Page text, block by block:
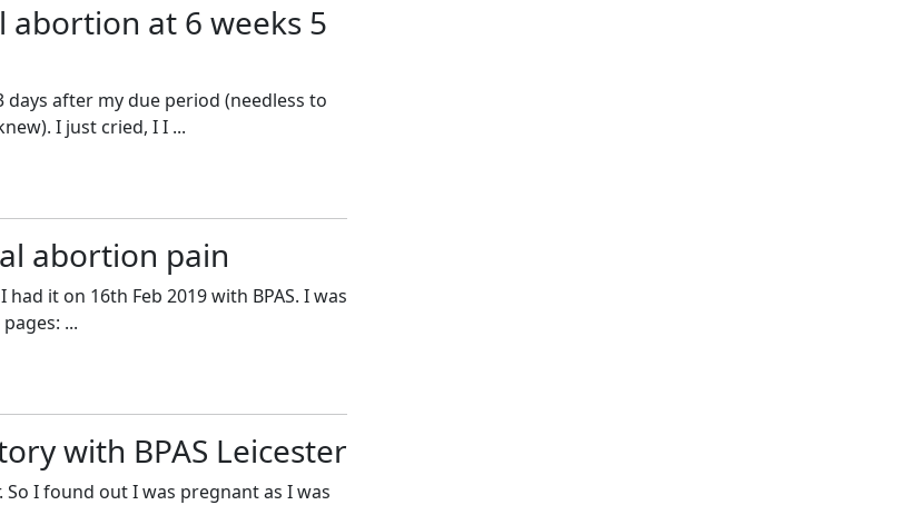
abortion at 6 weeks 5
after my due period (needless to
I just cried, I I ...
abortion pain
it on 16th Feb 2019 with BPAS. I was
...
with BPAS Leicester
So I found out I was pregnant as I was